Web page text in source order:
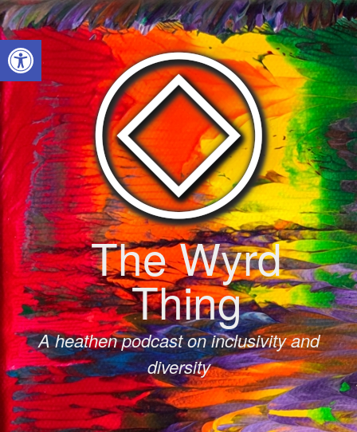
Open toolbar
Skip
to
content
The Wyrd
Thing
A heathen podcast on inclusivity and
diversity